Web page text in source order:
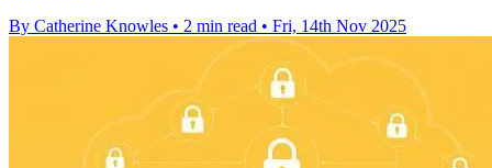
By Catherine Knowles • 2 min read • Fri, 14th Nov 2025